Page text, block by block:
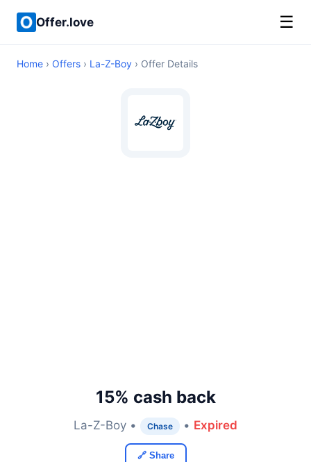
Offer.love ☰
Home › Offers › La-Z-Boy › Offer Details
15% cash back
La-Z-Boy • Chase • Expired
🔗 Share